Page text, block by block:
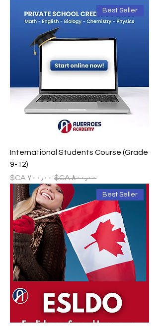
Best Seller
International Students Course (Grade
9-12)
سعر عادي
سعر البيع
Best Seller